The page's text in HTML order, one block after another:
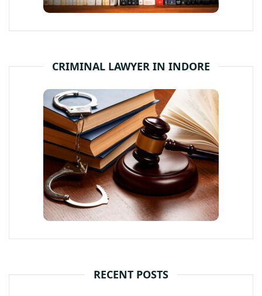
CRIMINAL LAWYER IN INDORE
RECENT POSTS